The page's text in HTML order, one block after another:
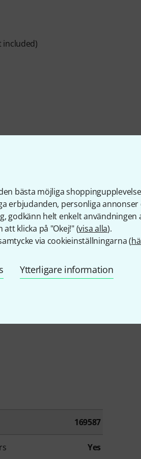
bästa möjliga
erbjudanden, personliga
godkänn helt enkelt användningen
klicka på "Okej!" (visa alla).
via cookieinställningarna (
Ytterligare information
included)
169587
Yes